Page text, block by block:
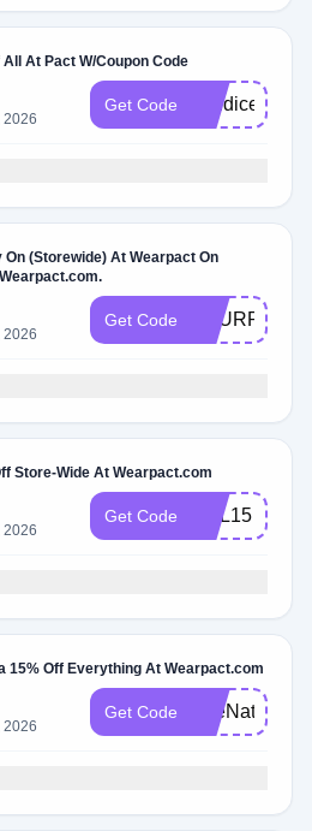
All At Pact W/Coupon Code
2026
Get Code candicer15
On (Storewide) At Wearpact On
2026
Get Code
Store-Wide At Wearpact.com
2026
Get Code OBL15
15% Off Everything At Wearpact.com
2026
Get Code